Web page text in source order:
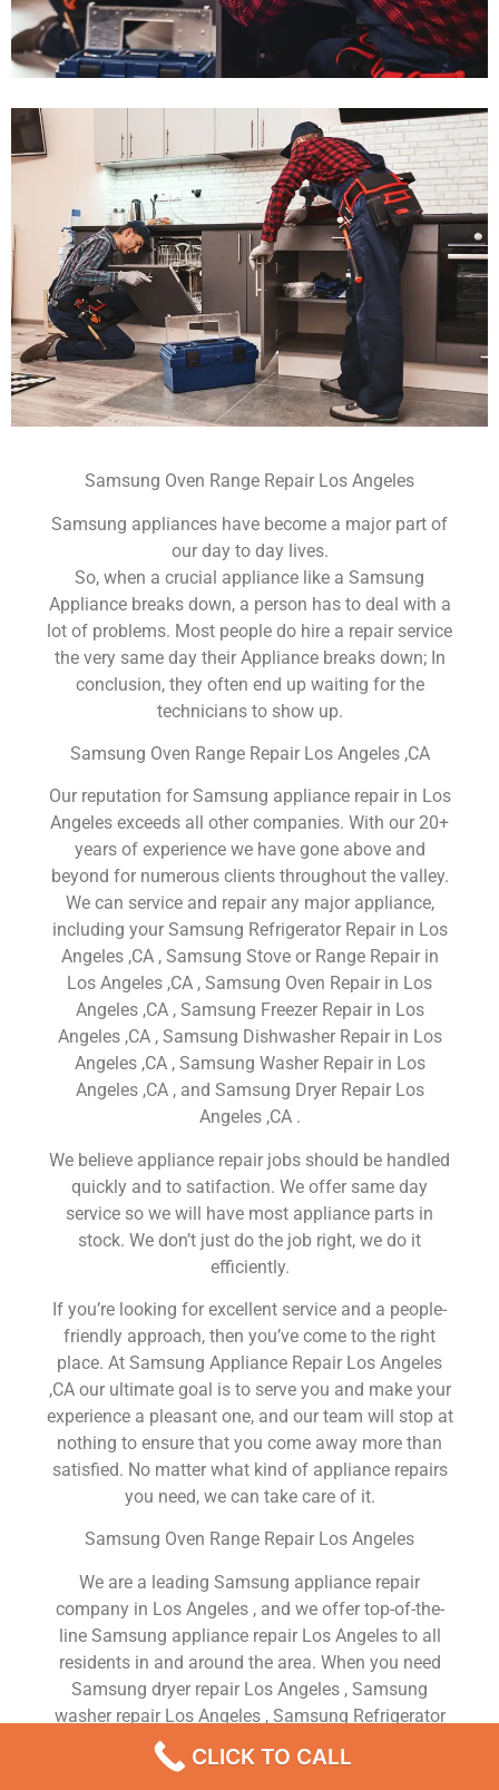
Samsung Oven Range Repair Los Angeles
Samsung appliances have become a major part of
our day to day lives.
So, when a crucial appliance like a Samsung
Appliance breaks down, a person has to deal with a
lot of problems. Most people do hire a repair service
the very same day their Appliance breaks down; In
conclusion, they often end up waiting for the
technicians to show up.
Samsung Oven Range Repair Los Angeles ,CA
Our reputation for Samsung appliance repair in Los
Angeles exceeds all other companies. With our 20+
years of experience we have gone above and
beyond for numerous clients throughout the valley.
We can service and repair any major appliance,
including your Samsung Refrigerator Repair in Los
Angeles ,CA , Samsung Stove or Range Repair in
Los Angeles ,CA , Samsung Oven Repair in Los
Angeles ,CA , Samsung Freezer Repair in Los
Angeles ,CA , Samsung Dishwasher Repair in Los
Angeles ,CA , Samsung Washer Repair in Los
Angeles ,CA , and Samsung Dryer Repair Los
Angeles ,CA .
We believe appliance repair jobs should be handled
quickly and to satifaction. We offer same day
service so we will have most appliance parts in
stock. We don’t just do the job right, we do it
efficiently.
If you’re looking for excellent service and a people-
friendly approach, then you’ve come to the right
place. At Samsung Appliance Repair Los Angeles
,CA our ultimate goal is to serve you and make your
experience a pleasant one, and our team will stop at
nothing to ensure that you come away more than
satisfied. No matter what kind of appliance repairs
you need, we can take care of it.
Samsung Oven Range Repair Los Angeles
We are a leading Samsung appliance repair
company in Los Angeles , and we offer top-of-the-
line Samsung appliance repair Los Angeles to all
residents in and around the area. When you need
Samsung dryer repair Los Angeles , Samsung
washer repair Los Angeles , Samsung Refrigerator
repair Los Angeles , Samsung dishwasher repair Los
Angeles or Samsung stove and oven repair Los
CLICK TO CALL